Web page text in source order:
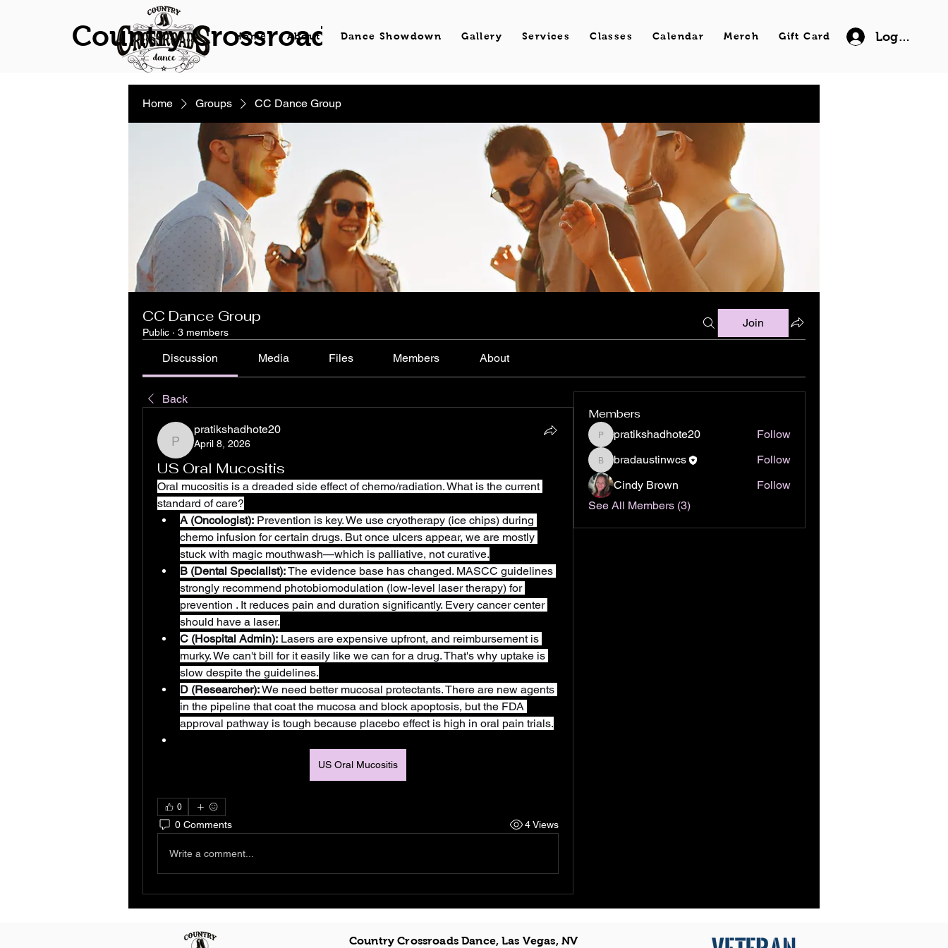
Country Crossroad Dance
Home About Dance Showdown Gallery Services Classes Calendar Merch Gift Card Log In
Home Groups CC Dance Group
CC Dance Group
Public · 3 members
Join
Discussion Media Files Members About
Back
pratikshadhote20
pratikshadhote20
April 8, 2026
US Oral Mucositis
Oral mucositis is a dreaded side effect of chemo/radiation. What is the current
standard of care?
A (Oncologist): Prevention is key. We use cryotherapy (ice chips) during
chemo infusion for certain drugs. But once ulcers appear, we are mostly
stuck with magic mouthwash—which is palliative, not curative.
B (Dental Specialist): The evidence base has changed. MASCC guidelines
strongly recommend photobiomodulation (low-level laser therapy) for
prevention . It reduces pain and duration significantly. Every cancer center
should have a laser.
C (Hospital Admin): Lasers are expensive upfront, and reimbursement is
murky. We can't bill for it easily like we can for a drug. That's why uptake is
slow despite the guidelines.
D (Researcher): We need better mucosal protectants. There are new agents
in the pipeline that coat the mucosa and block apoptosis, but the FDA
approval pathway is tough because placebo effect is high in oral pain trials.
US Oral Mucositis
0
0 Comments 4 Views
Write a comment...
Members
pratikshadhote20
pratikshadhote20 Follow
bradaustinwcs
bradaustinwcs
Follow
Cindy Brown
Follow
See All Members (3)
Country Crossroads Dance, Las Vegas, NV